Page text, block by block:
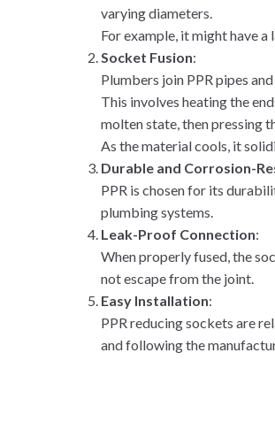
varying diameters.
For example, it might have a
Socket Fusion:
Plumbers join PPR pipes
This involves heating the
molten state, then pressing
As the material cools, it
Durable and Corrosion-
PPR is chosen for its
plumbing systems.
Leak-Proof Connection:
When properly fused, the
not escape from the joint.
Easy Installation:
PPR reducing sockets are
and following the